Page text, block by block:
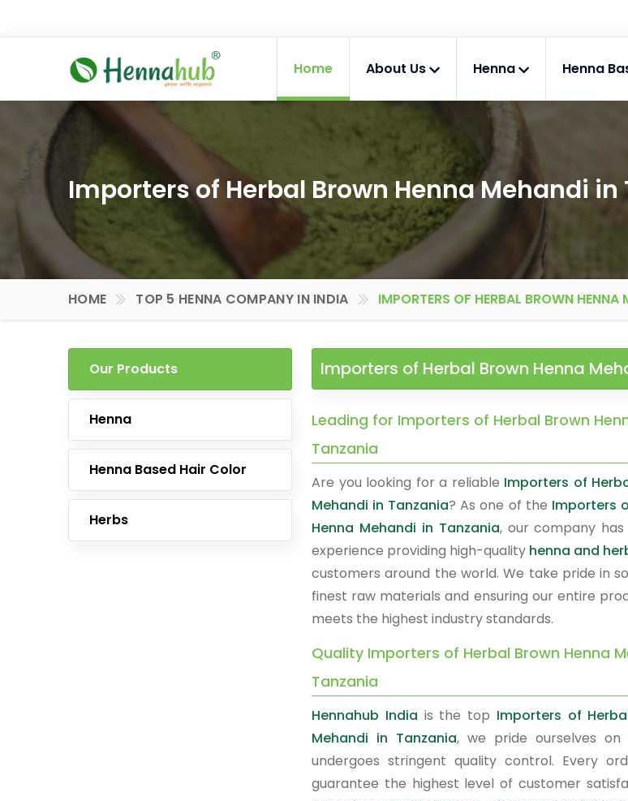
Home About Us Henna Henna
Importers of Herbal Brown Henna Mehandi in
HOME TOP 5 HENNA COMPANY IN INDIA IMPORTERS OF HERBAL BROWN
Our Products
Henna
Henna Based Hair Color
Herbs
Importers of Herbal Brown Henna
Leading for Importers of Herbal Brown
Tanzania
Are you looking for a reliable Importers of
Mehandi in Tanzania? As one of the Importers
Henna Mehandi in Tanzania, our company
experience providing high-quality henna and
customers around the world. We take pride in
finest raw materials and ensuring our entire
meets the highest industry standards.
Quality Importers of Herbal Brown Henna
Tanzania
Hennahub India is the top Importers of
Mehandi in Tanzania, we pride ourselves on
undergoes stringent quality control. Every
guarantee the highest level of customer